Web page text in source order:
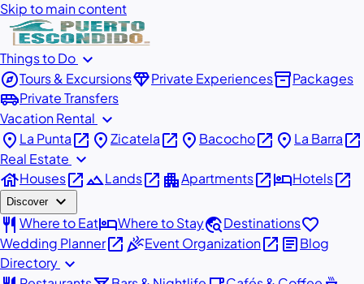
Skip to main content
Things to Do expand_more
exploreTours & ExcursionsdiamondPrivate Experiencesinventory_2Packages
airport_shuttlePrivate Transfers
Vacation Rental expand_more
place La Puntaopen_in_new placeZicatelaopen_in_new place Bacochoopen_in_new place La Barraopen_in_new
Real Estate expand_more
houseHousesopen_in_newlandscapeLandsopen_in_new apartmentApartmentsopen_in_newhotelHotelsopen_in_new
Discover expand_more
restaurant Where to EathotelWhere to Staytravel_exploreDestinationsfavorite
Wedding Planneropen_in_newcelebrationEvent Organizationopen_in_new articleBlog
Directory expand_more